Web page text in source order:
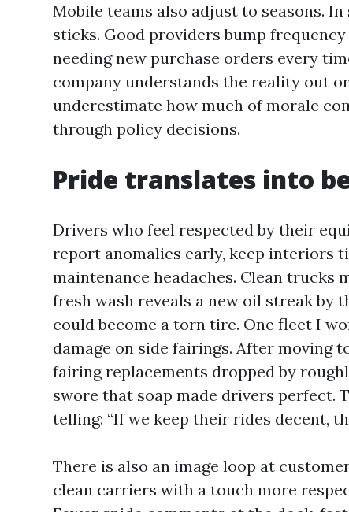
Mobile teams also adjust to seasons.
sticks. Good providers bump
needing new purchase orders every
company understands the reality out
underestimate how much of morale
through policy decisions.
Pride translates into
Drivers who feel respected by their
report anomalies early, keep interiors
maintenance headaches. Clean trucks
fresh wash reveals a new oil streak by
could become a torn tire. One fleet I
damage on side fairings. After moving
fairing replacements dropped by
swore that soap made drivers perfect.
telling: “If we keep their rides decent,
There is also an image loop at
clean carriers with a touch more